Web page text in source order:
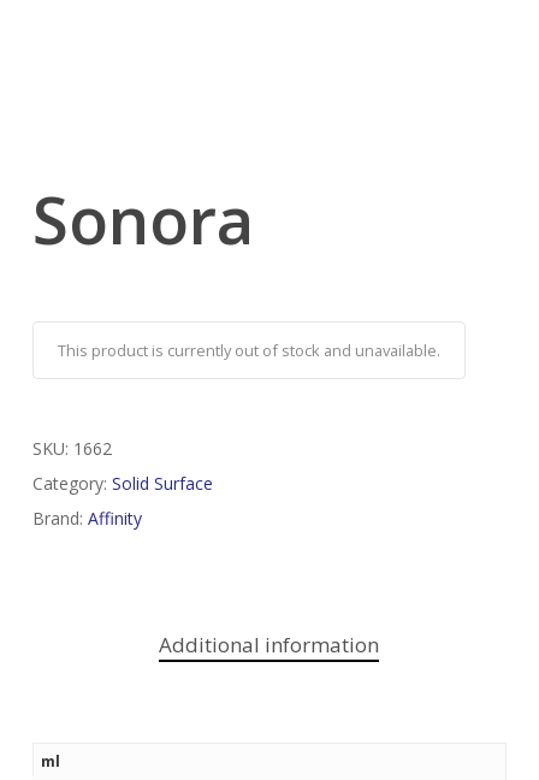
Sonora
This product is currently out of stock and unavailable.
SKU: 1662
Category: Solid Surface
Brand: Affinity
Additional information
ml